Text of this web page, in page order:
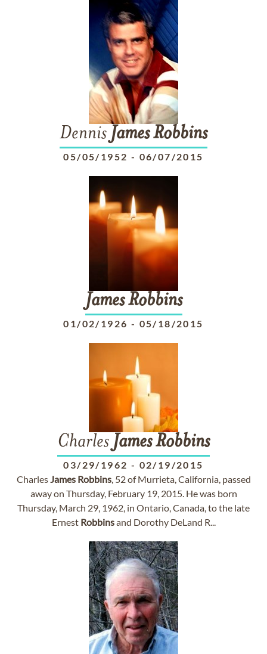
Dennis JamesRobbins
05/05/1952 - 06/07/2015
James Robbins
01/02/1926 - 05/18/2015
Charles JamesRobbins
03/29/1962 - 02/19/2015
CharlesJames Robbins, 52 of Murrieta, California, passed
away on Thursday, February 19, 2015. He was born
Thursday, March 29, 1962, in Ontario, Canada, to the late
Ernest Robbinsand Dorothy DeLand R...